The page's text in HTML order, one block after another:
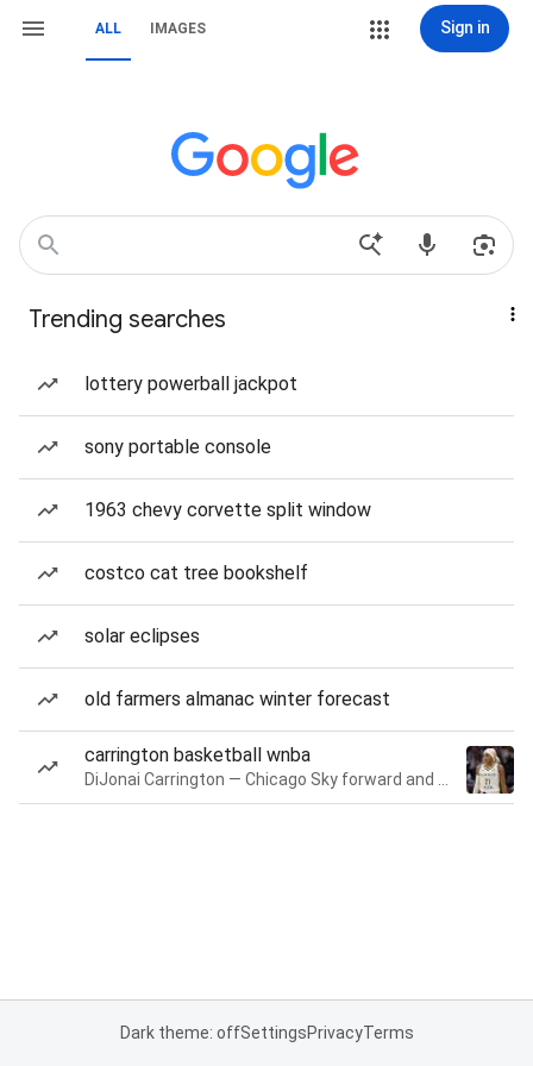
ALL IMAGES Sign in
Trending searches
lottery powerball jackpot
sony portable console
1963 chevy corvette split window
costco cat tree bookshelf
solar eclipses
old farmers almanac winter forecast
carrington basketball wnba
Dark theme: offSettingsPrivacyTerms